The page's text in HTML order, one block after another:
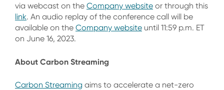
via webcast on the Company website or through this
link. An audio replay of the conference call will be
available on the Company website until 11:59 p.m. ET
on June 16, 2023.
About Carbon Streaming
Carbon Streaming aims to accelerate a net-zero